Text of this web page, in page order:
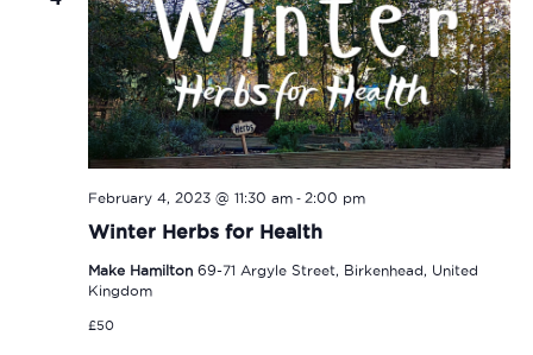
Winter Herbs for Health
February 4, 2023 @ 11:30 am- 2:00 pm
Make Hamilton 69-71 Argyle Street, Birkenhead, United
Kingdom
£50